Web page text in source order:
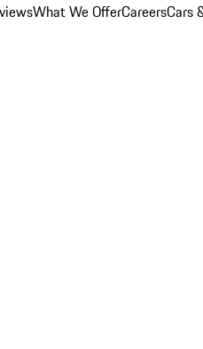
What We OfferCareersCars